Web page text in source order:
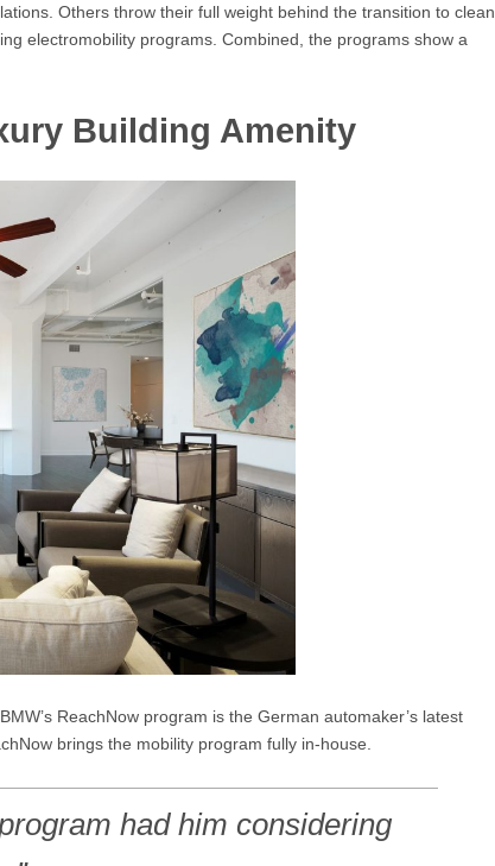
Others throw their full weight behind the transition to clean
electromobility programs. Combined, the programs show a
Building Amenity
ReachNow program is the German automaker’s latest
brings the mobility program fully in-house.
had him considering